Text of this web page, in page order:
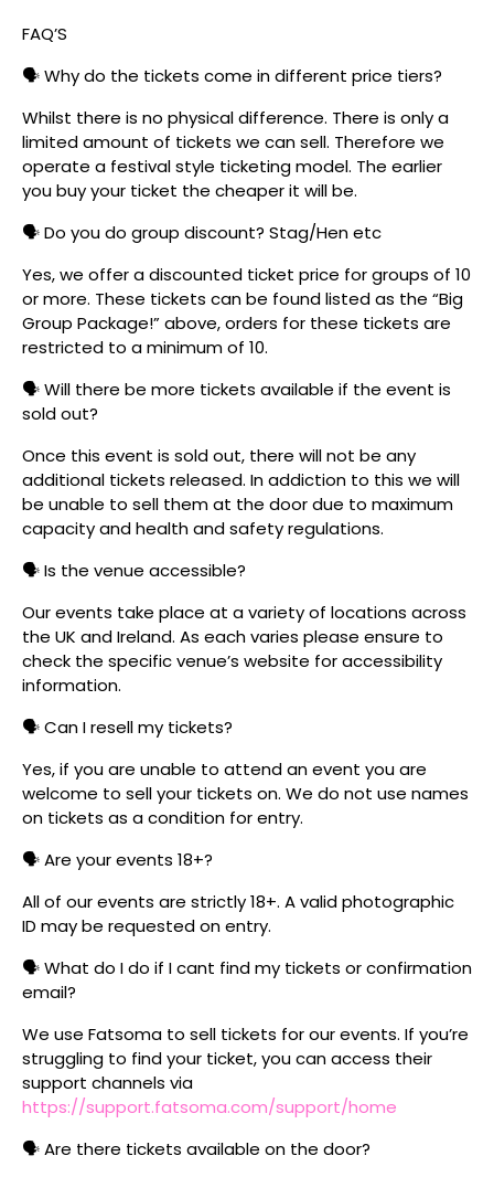
FAQ’S
🗣️ Why do the tickets come in different price tiers?
Whilst there is no physical difference. There is only a
limited amount of tickets we can sell. Therefore we
operate a festival style ticketing model. The earlier
you buy your ticket the cheaper it will be.
🗣️ Do you do group discount? Stag/Hen etc
Yes, we offer a discounted ticket price for groups of 10
or more. These tickets can be found listed as the “Big
Group Package!” above, orders for these tickets are
restricted to a minimum of 10.
🗣️ Will there be more tickets available if the event is
sold out?
Once this event is sold out, there will not be any
additional tickets released. In addiction to this we will
be unable to sell them at the door due to maximum
capacity and health and safety regulations.
🗣️ Is the venue accessible?
Our events take place at a variety of locations across
the UK and Ireland. As each varies please ensure to
check the specific venue’s website for accessibility
information.
🗣️ Can I resell my tickets?
Yes, if you are unable to attend an event you are
welcome to sell your tickets on. We do not use names
on tickets as a condition for entry.
🗣️ Are your events 18+?
All of our events are strictly 18+. A valid photographic
ID may be requested on entry.
🗣️ What do I do if I cant find my tickets or confirmation
email?
We use Fatsoma to sell tickets for our events. If you’re
struggling to find your ticket, you can access their
support channels via
https://support.fatsoma.com/support/home
🗣️ Are there tickets available on the door?